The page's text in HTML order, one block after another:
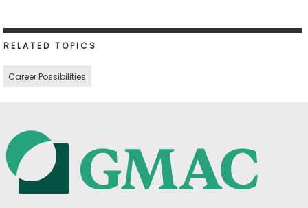
RELATED TOPICS
Career Possibilities